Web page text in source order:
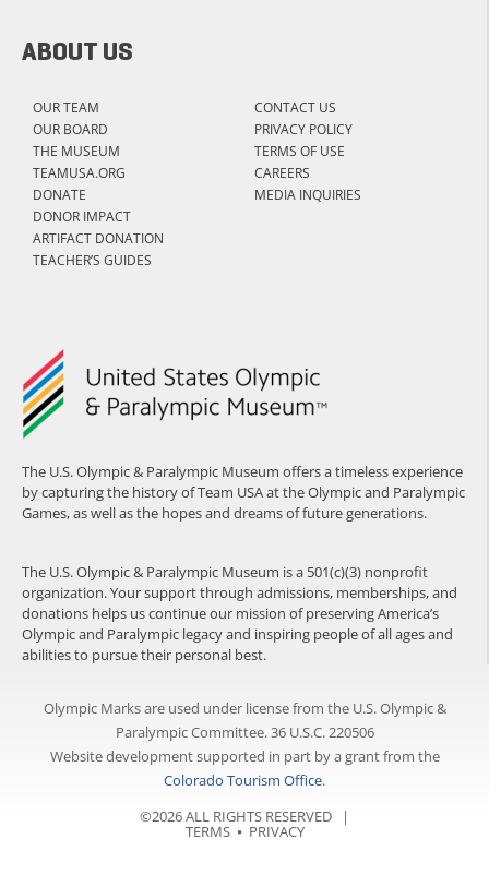
The U.S. Olympic & Paralympic Museum offers a timeless experience
by capturing the history of Team USA at the Olympic and Paralympic
Games, as well as the hopes and dreams of future generations.
The U.S. Olympic & Paralympic Museum is a 501(c)(3) nonprofit
organization. Your support through admissions, memberships, and
donations helps us continue our mission of preserving America’s
Olympic and Paralympic legacy and inspiring people of all ages and
abilities to pursue their personal best.
ABOUT US
OUR TEAM
OUR BOARD
THE MUSEUM
TEAMUSA.ORG
DONATE
DONOR IMPACT
ARTIFACT DONATION
TEACHER’S GUIDES
CONTACT US
PRIVACY POLICY
TERMS OF USE
CAREERS
MEDIA INQUIRIES
Olympic Marks are used under license from the U.S. Olympic &
Paralympic Committee. 36 U.S.C. 220506
Website development supported in part by a grant from the
Colorado Tourism Office.
©2026 ALL RIGHTS RESERVED |
TERMS⦁ PRIVACY